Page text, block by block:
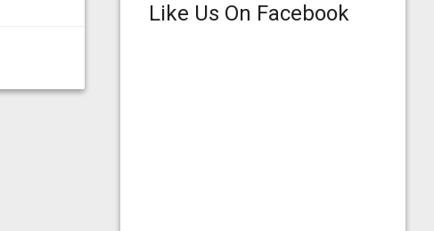
Like Us On Facebook